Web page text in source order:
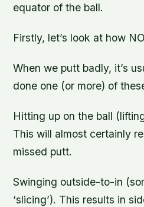
equator of the ball.
Firstly, let’s look at how
When we putt badly, it’s
done one (or more) of
Hitting up on the ball
This will almost certainly
missed putt.
Swinging outside-to-in
‘slicing’). This results in